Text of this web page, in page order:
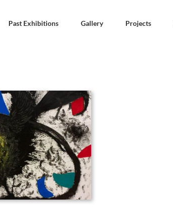
Past Exhibitions Gallery Projects